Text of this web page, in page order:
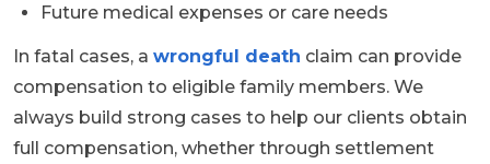
Future medical expenses or care needs
In fatal cases, a wrongful death claim can provide
compensation to eligible family members. We
always build strong cases to help our clients obtain
full compensation, whether through settlement